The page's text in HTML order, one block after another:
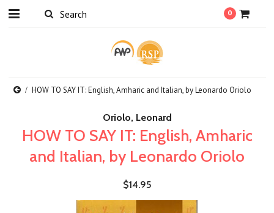
0
HOW TO SAY IT: English, Amharic and Italian, by Leonardo Oriolo
Oriolo, Leonard
HOW TO SAY IT: English, Amharic
and Italian, by Leonardo Oriolo
$14.95